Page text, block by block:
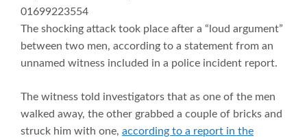
01699223554
The shocking attack took place after a “loud argument”
between two men, according to a statement from an
unnamed witness included in a police incident report.
The witness told investigators that as one of the men
walked away, the other grabbed a couple of bricks and
struck him with one, according to a report in the